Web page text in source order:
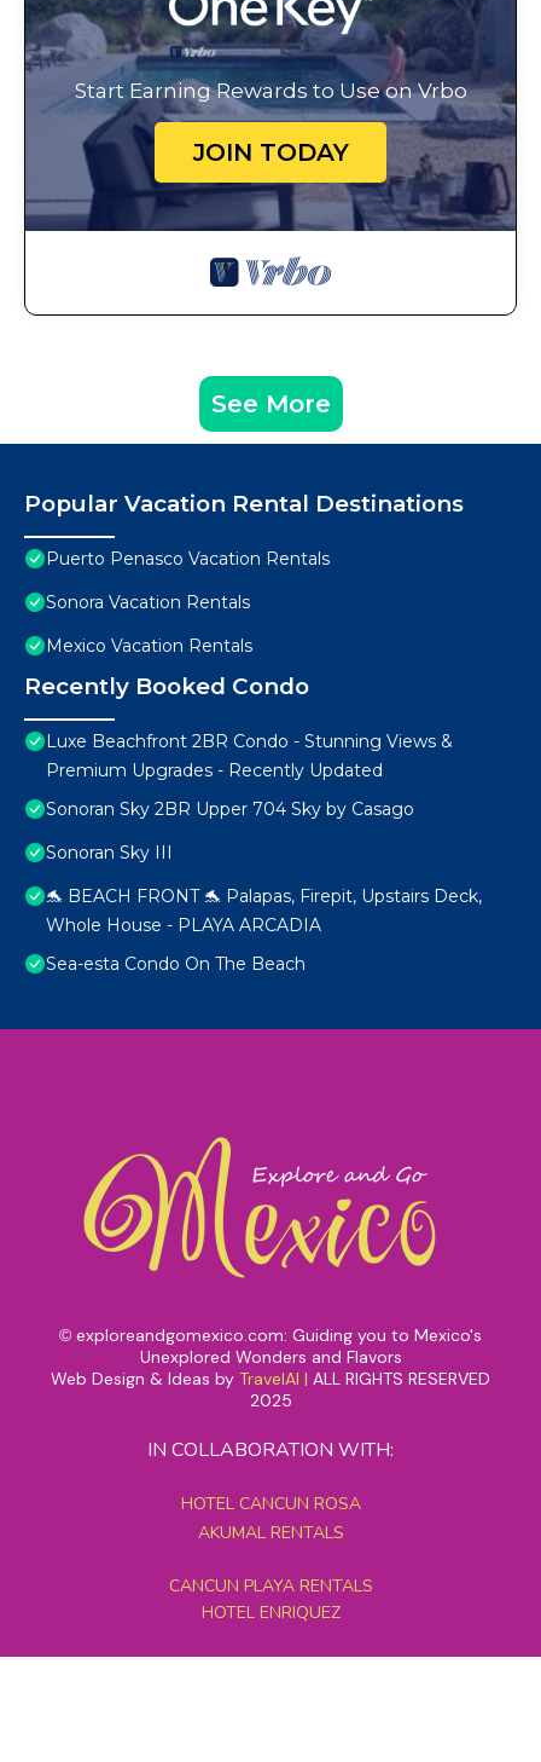
Start Earning Rewards to Use on Vrbo
JOIN TODAY
See More
Popular Vacation Rental Destinations
Puerto Penasco Vacation Rentals
Sonora Vacation Rentals
Mexico Vacation Rentals
Recently Booked Condo
Luxe Beachfront 2BR Condo - Stunning Views &
Premium Upgrades - Recently Updated
Sonoran Sky 2BR Upper 704 Sky by Casago
Sonoran Sky III
🐬 BEACH FRONT 🐬 Palapas, Firepit, Upstairs Deck,
Whole House - PLAYA ARCADIA
Sea-esta Condo On The Beach
© exploreandgomexico.com: Guiding you to Mexico's
Unexplored Wonders and Flavors
Web Design & Ideas by TravelAI | ALL RIGHTS RESERVED
2025
IN COLLABORATION WITH:
HOTEL CANCUN ROSA
AKUMAL RENTALS
CANCUN PLAYA RENTALS
HOTEL ENRIQUEZ
MEXICO GRAND TOURS